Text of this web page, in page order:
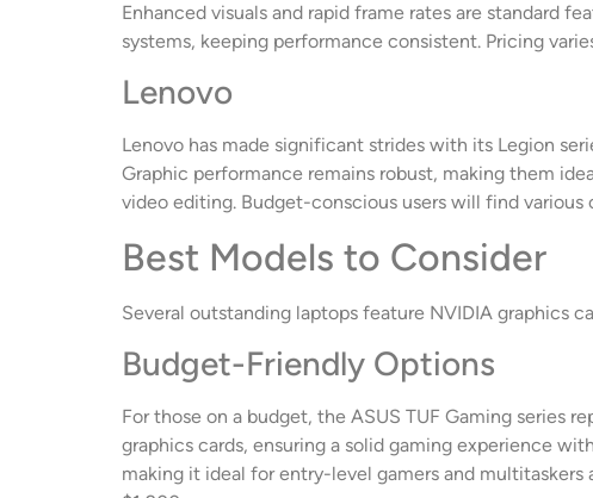
Enhanced visuals and rapid frame rates are standard
systems, keeping performance consistent. Pricing
Lenovo
Lenovo has made significant strides with its Legion
Graphic performance remains robust, making them
video editing. Budget-conscious users will find
Best Models to Consider
Several outstanding laptops feature NVIDIA graphics
Budget-Friendly Options
For those on a budget, the ASUS TUF Gaming series
graphics cards, ensuring a solid gaming experience
making it ideal for entry-level gamers and